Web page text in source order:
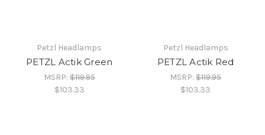
Petzl Headlamps
PETZL Actik Green
MSRP:$119.95
$103.33
Petzl Headlamps
PETZL Actik Red
MSRP:$119.95
$103.33